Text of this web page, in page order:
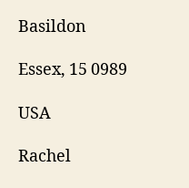
Basildon
Essex, 15 0989
USA
Rachel